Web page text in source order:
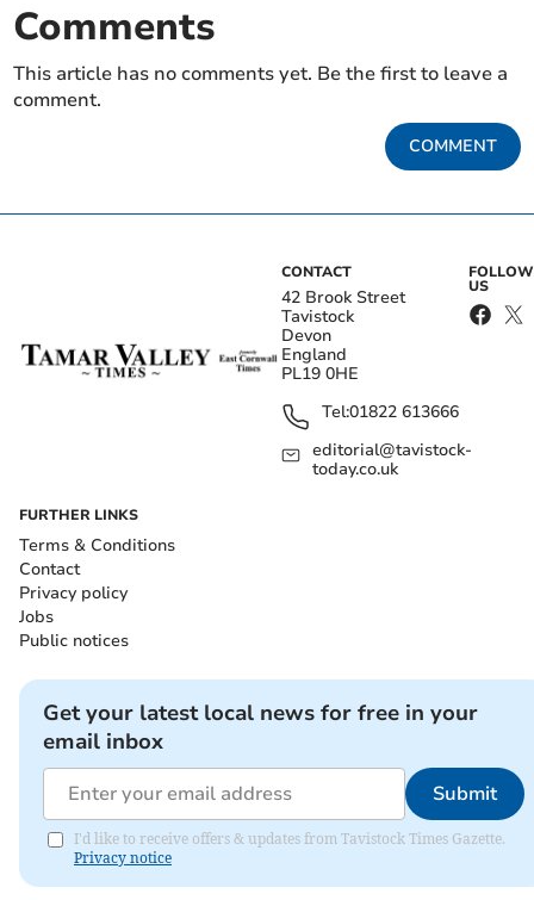
Comments
This article has no comments yet. Be the first to leave a
comment.
COMMENT
CONTACT
42 Brook Street
Tavistock
Devon
England
PL19 0HE
Tel:01822 613666
editorial@tavistock-
today.co.uk
FOLLOW
US
FURTHER LINKS
Terms & Conditions
Contact
Privacy policy
Jobs
Public notices
Get your latest local news for free in your
email inbox
Submit
I'd like to receive offers & updates from Tavistock Times Gazette.
Privacy notice